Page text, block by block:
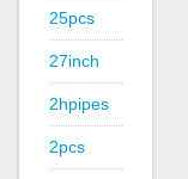
25pcs
27inch
2hpipes
2pcs